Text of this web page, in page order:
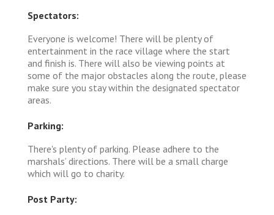
Spectators:
Everyone is welcome! There will be plenty of
entertainment in the race village where the start
and finish is. There will also be viewing points at
some of the major obstacles along the route, please
make sure you stay within the designated spectator
areas.
Parking:
There's plenty of parking. Please adhere to the
marshals’ directions. There will be a small charge
which will go to charity.
Post Party: